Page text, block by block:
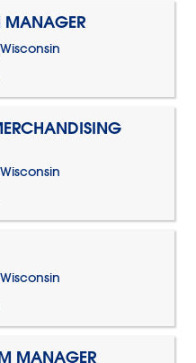
MANAGER
MANAGER